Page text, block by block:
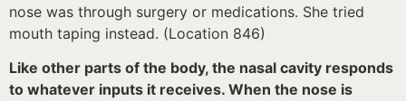
nose was through surgery or medications. She tried
mouth taping instead. (Location 846)
Like other parts of the body, the nasal cavity responds
to whatever inputs it receives. When the nose is